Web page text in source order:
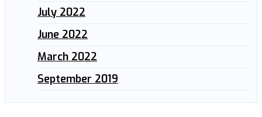
July 2022
June 2022
March 2022
September 2019